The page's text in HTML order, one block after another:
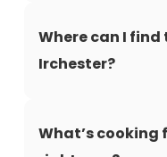
Where can I
Irchester?
What’s cooking